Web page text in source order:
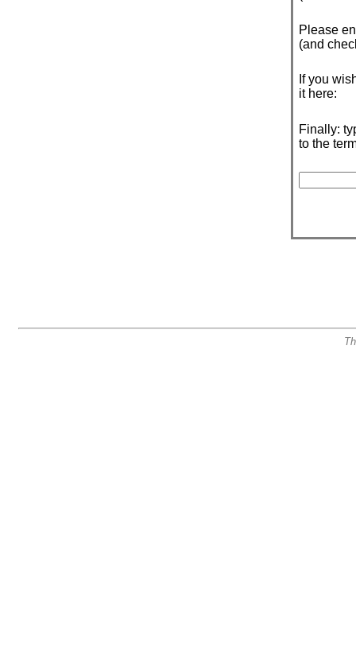
Please
(and
If you
it here:
Finally:
to the